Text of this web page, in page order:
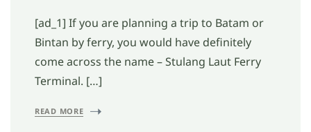
[ad_1] If you are planning a trip to Batam or
Bintan by ferry, you would have definitely
come across the name – Stulang Laut Ferry
Terminal. […]
READ MORE